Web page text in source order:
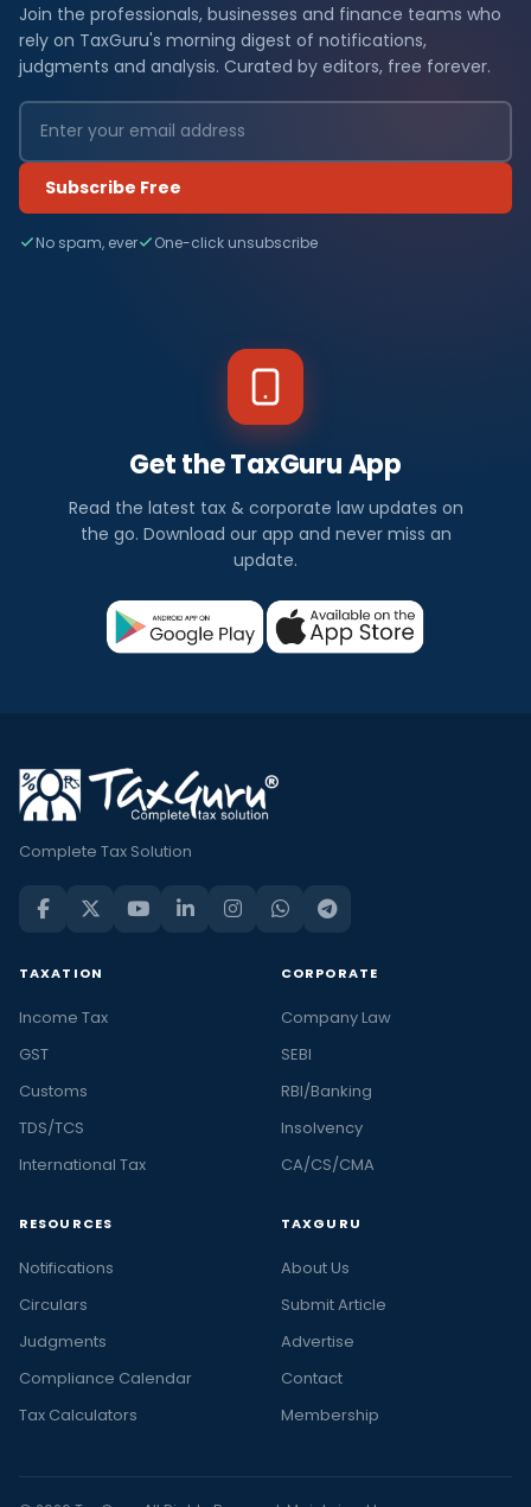
Join the professionals, businesses and finance teams who
rely on TaxGuru's morning digest of notifications,
judgments and analysis. Curated by editors, free forever.
Subscribe Free
No spam, ever One-click unsubscribe
Get the TaxGuru App
Read the latest tax & corporate law updates on
the go. Download our app and never miss an
update.
Complete Tax Solution
TAXATION
Income Tax
GST
Customs
TDS/TCS
International Tax
CORPORATE
Company Law
SEBI
RBI/Banking
Insolvency
CA/CS/CMA
RESOURCES
Notifications
Circulars
Judgments
Compliance Calendar
Tax Calculators
TAXGURU
About Us
Submit Article
Advertise
Contact
Membership